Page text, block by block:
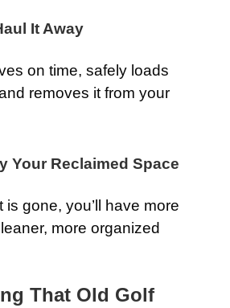
It Away
on time, safely loads
removes it from your
Your Reclaimed Space
is gone, you’ll have more
more organized
That Old Golf